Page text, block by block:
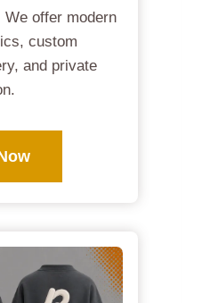
offer modern
custom
and private